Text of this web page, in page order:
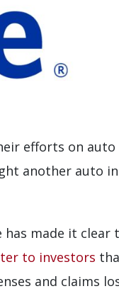
efforts on auto
another auto
has made it clear
to investors
and claims